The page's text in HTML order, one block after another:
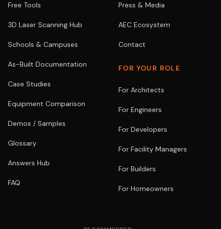
Free Tools
3D Laser Scanning Hub
Schools & Campuses
As-Built Documentation
Case Studies
Equipment Comparison
Demos / Samples
Glossary
Answers Hub
FAQ
Press & Media
AEC Ecosystem
Contact
FOR YOUR ROLE
For Architects
For Engineers
For Developers
For Facility Managers
For Builders
For Homeowners